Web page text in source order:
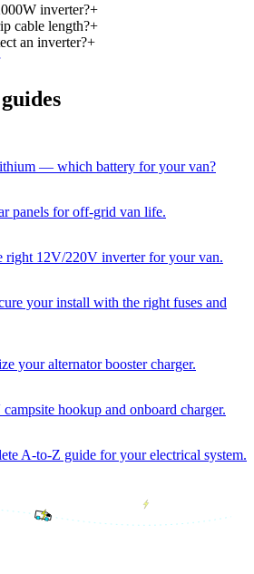
inverter?+
cable length?+
an inverter?+
— which battery for your van?
panels for off-grid van life.
right 12V/220V inverter for your van.
your install with the right fuses and
your alternator booster charger.
hookup and onboard charger.
A-to-Z guide for your electrical system.